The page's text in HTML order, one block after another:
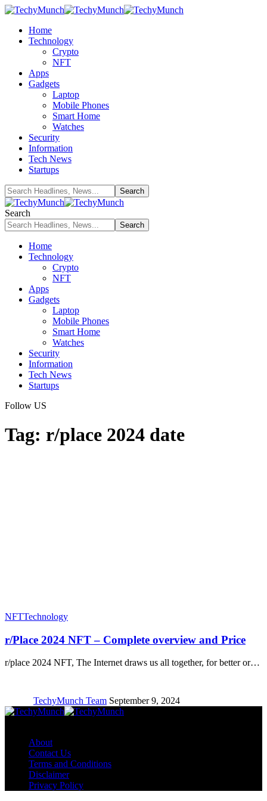
Home
Technology
Crypto
NFT
Apps
Gadgets
Laptop
Mobile Phones
Smart Home
Watches
Security
Information
Tech News
Startups
Search
Home
Technology
Crypto
NFT
Apps
Gadgets
Laptop
Mobile Phones
Smart Home
Watches
Security
Information
Tech News
Startups
Follow US
Tag: r/place 2024 date
NFTTechnology
r/Place 2024 NFT – Complete overview and Price
r/place 2024 NFT, The Internet draws us all together, for better or…
TechyMunch Team September 9, 2024
About
Contact Us
Terms and Conditions
Disclaimer
Privacy Policy